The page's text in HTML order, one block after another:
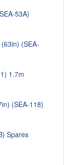
53A)
(SEA-
1.7m
(SEA-118)
Spares